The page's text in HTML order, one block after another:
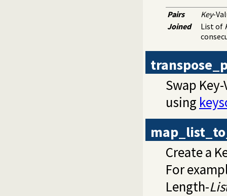
Pairs Key-
Joined
List of
Swap
using
Create a
For
Length-